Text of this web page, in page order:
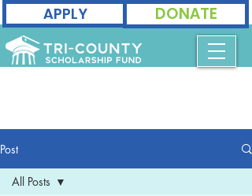
APPLY DONATE
Post
All Posts